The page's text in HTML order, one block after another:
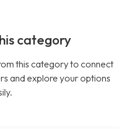
category
this category to connect
and explore your options